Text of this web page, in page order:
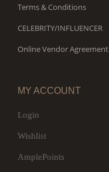
Terms & Conditions
CELEBRITY/INFLUENCER
Online Vendor Agreement
MY ACCOUNT
Login
Wishlist
AmplePoints